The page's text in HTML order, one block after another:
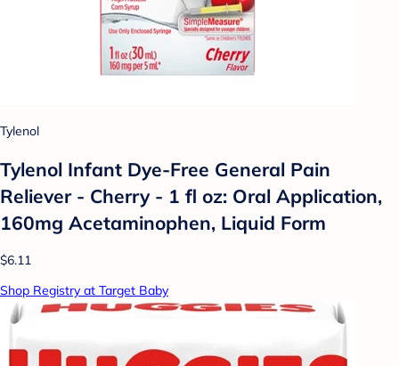
Tylenol
Tylenol Infant Dye-Free General Pain
Reliever - Cherry - 1 fl oz: Oral Application,
160mg Acetaminophen, Liquid Form
$6.11
Shop Registry at Target Baby